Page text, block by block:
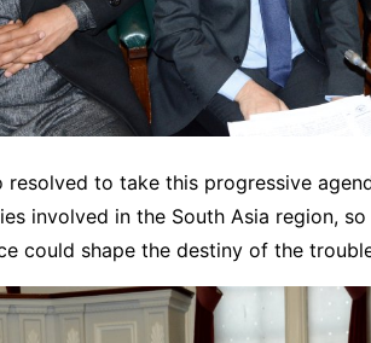
resolved to take this progressive
involved in the South Asia region,
could shape the destiny of the